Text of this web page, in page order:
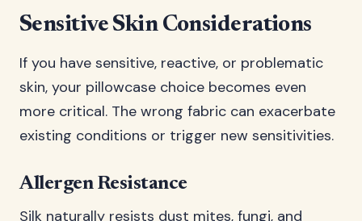
Sensitive Skin Considerations
If you have sensitive, reactive, or problematic
skin, your pillowcase choice becomes even
more critical. The wrong fabric can exacerbate
existing conditions or trigger new sensitivities.
Allergen Resistance
Silk naturally resists dust mites, fungi, and